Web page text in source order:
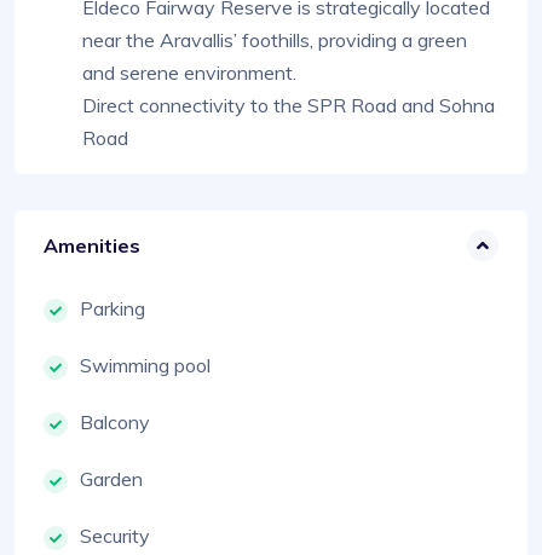
Eldeco Fairway Reserve is strategically located
near the Aravallis’ foothills, providing a green
and serene environment.
Direct connectivity to the SPR Road and Sohna
Road
Amenities
Parking
Swimming pool
Balcony
Garden
Security